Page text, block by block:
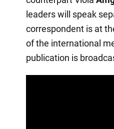
leaders will speak
correspondent is at
of the international
publication is